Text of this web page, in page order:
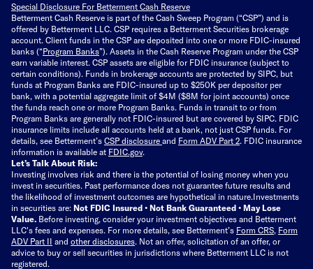
Special Disclosure For Betterment Cash Reserve
Betterment Cash Reserve is part of the Cash Sweep Program (“CSP”) and is
offered by Betterment LLC. CSP requires a Betterment Securities brokerage
account. Client funds in the CSP are deposited into one or more FDIC-insured
banks (“Program Banks”). Assets in the Cash Reserve Program under the CSP
earn variable interest. CSP assets are eligible for FDIC insurance (subject to
certain conditions). Funds in brokerage accounts are protected by SIPC, but
funds at Program Banks are FDIC-insured up to $250K per depositor per
bank, with a potential aggregate limit of $4M ($8M for joint accounts) once
the funds reach one or more Program Banks. Funds in transit to or from
Program Banks are generally not FDIC-insured but are covered by SIPC. FDIC
insurance limits include all accounts held at a bank, not just CSP funds. For
details, see Betterment’s CSP disclosure and Form ADV Part 2 . FDIC insurance
information is available at FDIC.gov.
Let’s Talk About Risk:
Investing involves risk and there is the potential of losing money when you
invest in securities. Past performance does not guarantee future results and
the likelihood of investment outcomes are hypothetical in nature. Investments
in securities are: Not FDIC Insured • Not Bank Guaranteed • May Lose
Value. Before investing, consider your investment objectives and Betterment
LLC's fees and expenses. For more details, see Betterment’s Form CRS Form
ADV Part II and other disclosures Not an offer, solicitation of an offer, or
advice to buy or sell securities in jurisdictions where Betterment LLC is not
registered.